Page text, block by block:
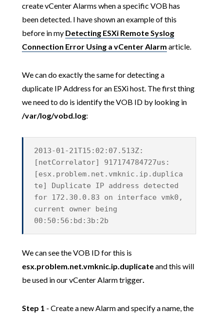
create vCenter Alarms when a specific VOB has
been detected. I have shown an example of this
before in my Detecting ESXi Remote Syslog
Connection Error Using a vCenter Alarm article.
We can do exactly the same for detecting a
duplicate IP Address for an ESXi host. The first thing
we need to do is identify the VOB ID by looking in
/var/log/vobd.log:
2013-01-21T15:02:07.513Z:
[netCorrelator] 917174784727us:
[esx.problem.net.vmknic.ip.duplica
te] Duplicate IP address detected
for 172.30.0.83 on interface vmk0,
current owner being
00:50:56:bd:3b:2b
We can see the VOB ID for this is
esx.problem.net.vmknic.ip.duplicateand this will
be used in our vCenter Alarm trigger.
Step 1 - Create a new Alarm and specify a name, the